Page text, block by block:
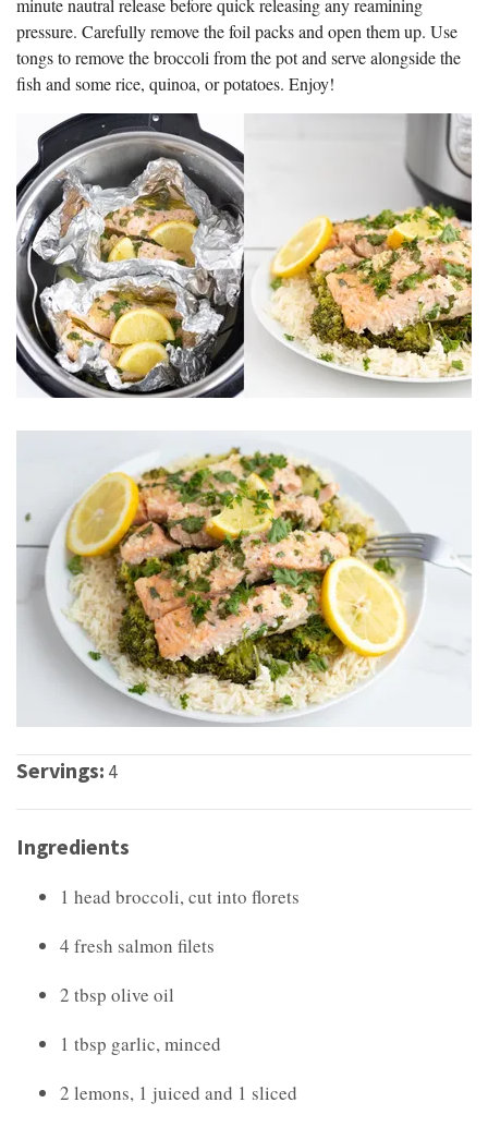
pressure. Carefully remove the foil packs and open them up. Use
tongs to remove the broccoli from the pot and serve alongside the
fish and some rice, quinoa, or potatoes. Enjoy!
Servings: 4
Ingredients
1 head broccoli, cut into florets
4 fresh salmon filets
2 tbsp olive oil
1 tbsp garlic, minced
2 lemons, 1 juiced and 1 sliced